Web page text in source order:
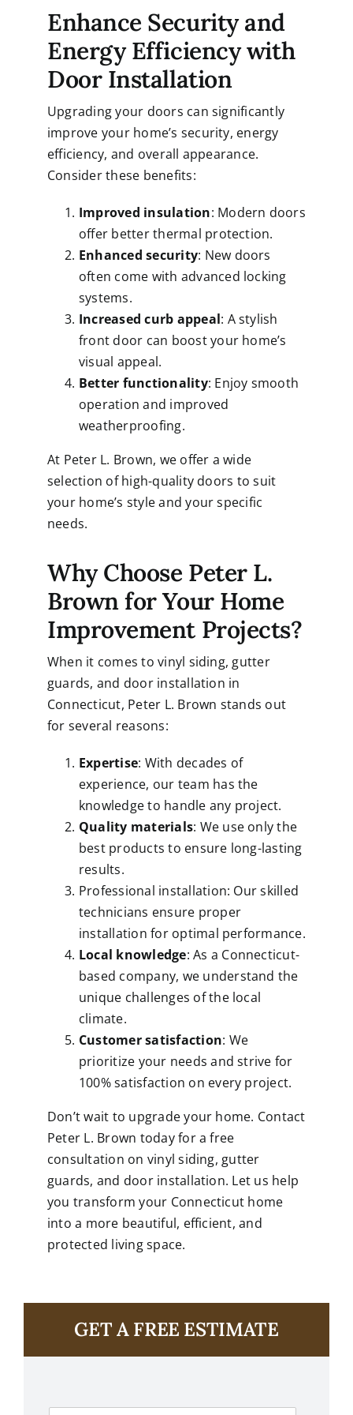
Enhance Security and
Energy Efficiency with
Door Installation
Upgrading your doors can significantly
improve your home’s security, energy
efficiency, and overall appearance.
Consider these benefits:
Improved insulation: Modern doors
offer better thermal protection.
Enhanced security: New doors
often come with advanced locking
systems.
Increased curb appeal: A stylish
front door can boost your home’s
visual appeal.
Better functionality: Enjoy smooth
operation and improved
weatherproofing.
At Peter L. Brown, we offer a wide
selection of high-quality doors to suit
your home’s style and your specific
needs.
Why Choose Peter L.
Brown for Your Home
Improvement Projects?
When it comes to vinyl siding, gutter
guards, and door installation in
Connecticut, Peter L. Brown stands out
for several reasons:
Expertise: With decades of
experience, our team has the
knowledge to handle any project.
Quality materials: We use only the
best products to ensure long-lasting
results.
Professional installation: Our skilled
technicians ensure proper
installation for optimal performance.
Local knowledge: As a Connecticut-
based company, we understand the
unique challenges of the local
climate.
Customer satisfaction: We
prioritize your needs and strive for
100% satisfaction on every project.
Don’t wait to upgrade your home. Contact
Peter L. Brown today for a free
consultation on vinyl siding, gutter
guards, and door installation. Let us help
you transform your Connecticut home
into a more beautiful, efficient, and
protected living space.
GET A FREE ESTIMATE